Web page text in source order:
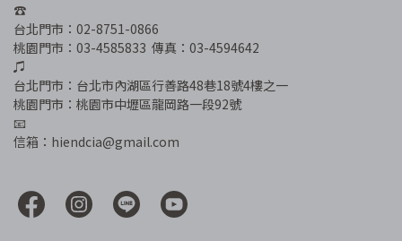
☎︎
台北門市：02-8751-0866
桃園門市：03-4585833  傳真：03-4594642
♫
台北門市：台北市內湖區行善路48巷18號4樓之一
桃園門市：桃園市中壢區龍岡路一段92號
📧
信箱：hiendcia@gmail.com